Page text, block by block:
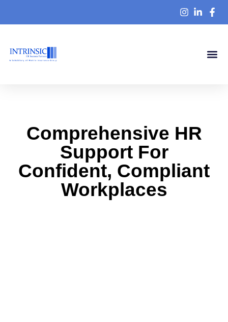
Comprehensive HR
Support For
Confident, Compliant
Workplaces